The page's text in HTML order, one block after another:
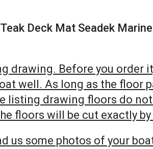
Deck Mat Seadek
drawing. Before you order
well. As long as the floor
drawing floors do
floors will be cut exactly
us some photos of your